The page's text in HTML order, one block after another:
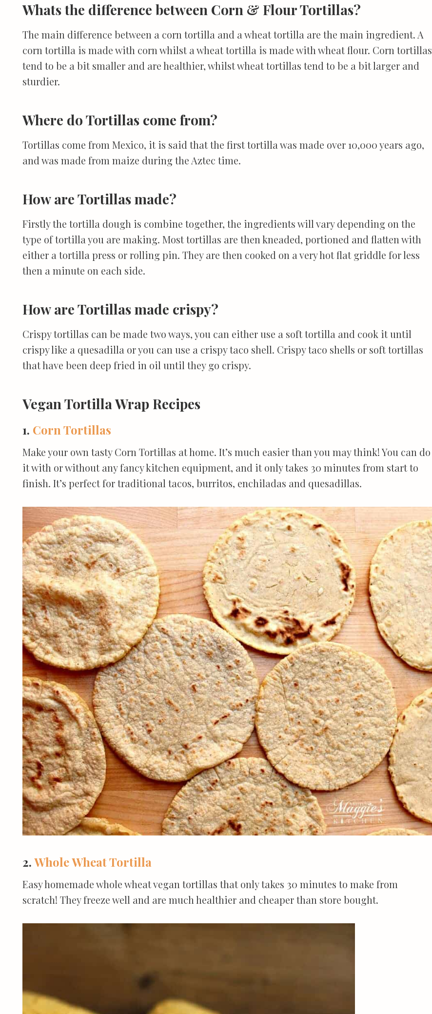
Whats the difference between Corn & Flour Tortillas?
The main difference between a corn tortilla and a wheat tortilla are the main ingredient. A
corn tortilla is made with corn whilst a wheat tortilla is made with wheat flour. Corn tortillas
tend to be a bit smaller and are healthier, whilst wheat tortillas tend to be a bit larger and
sturdier.
Where do Tortillas come from?
Tortillas come from Mexico, it is said that the first tortilla was made over 10,000 years ago,
and was made from maize during the Aztec time.
How are Tortillas made?
Firstly the tortilla dough is combine together, the ingredients will vary depending on the
type of tortilla you are making. Most tortillas are then kneaded, portioned and flatten with
either a tortilla press or rolling pin. They are then cooked on a very hot flat griddle for less
then a minute on each side.
How are Tortillas made crispy?
Crispy tortillas can be made two ways, you can either use a soft tortilla and cook it until
crispy like a quesadilla or you can use a crispy taco shell. Crispy taco shells or soft tortillas
that have been deep fried in oil until they go crispy.
Vegan Tortilla Wrap Recipes
1. Corn Tortillas
Make your own tasty Corn Tortillas at home. It’s much easier than you may think! You can do
it with or without any fancy kitchen equipment, and it only takes 30 minutes from start to
finish. It’s perfect for traditional tacos, burritos, enchiladas and quesadillas.
2.Whole Wheat Tortilla
Easy homemade whole wheat vegan tortillas that only takes 30 minutes to make from
scratch! They freeze well and are much healthier and cheaper than store bought.